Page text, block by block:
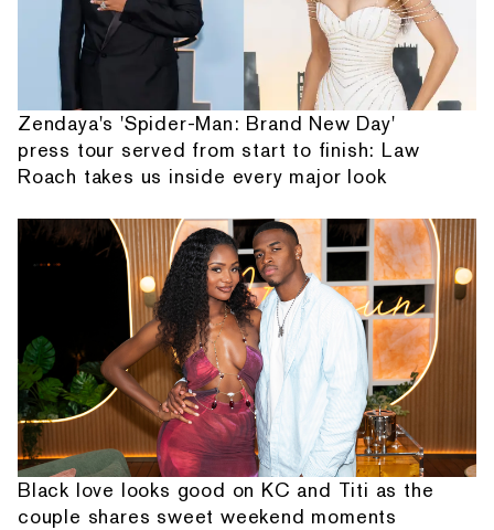
Zendaya's 'Spider-Man: Brand New Day'
press tour served from start to finish: Law
Roach takes us inside every major look
Black love looks good on KC and Titi as the
couple shares sweet weekend moments